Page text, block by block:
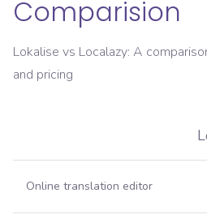
Comparision
Lokalise vs Localazy: A
and pricing
Online translation editor